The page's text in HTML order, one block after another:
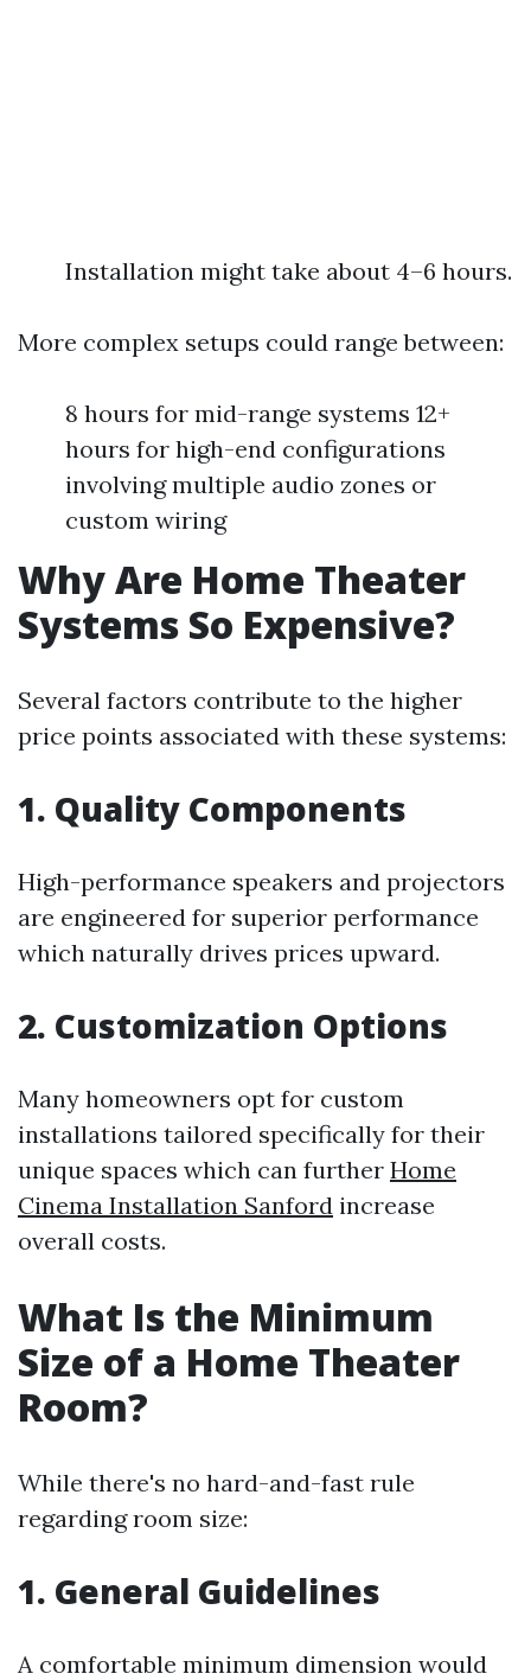
Installation might take about 4–6 hours.
More complex setups could range between:
8 hours for mid-range systems 12+
hours for high-end configurations
involving multiple audio zones or
custom wiring
Why Are Home Theater
Systems So Expensive?
Several factors contribute to the higher
price points associated with these systems:
1. Quality Components
High-performance speakers and projectors
are engineered for superior performance
which naturally drives prices upward.
2. Customization Options
Many homeowners opt for custom
installations tailored specifically for their
unique spaces which can further Home
Cinema Installation Sanford increase
overall costs.
What Is the Minimum
Size of a Home Theater
Room?
While there's no hard-and-fast rule
regarding room size:
1. General Guidelines
A comfortable minimum dimension would